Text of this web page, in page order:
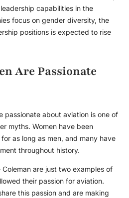
capabilities in the
focus on gender diversity, the
positions is expected to rise
Are Passionate
passionate about aviation is one of
myths. Women have been
as long as men, and many have
throughout history.
Coleman are just two examples of
their passion for aviation.
this passion and are making